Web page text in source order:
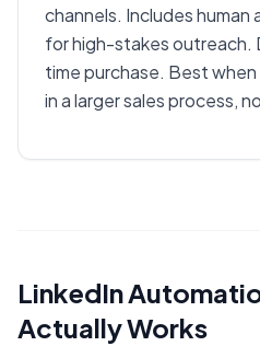
channels. Includes human
for high-stakes
time purchase. Best when
in a larger sales process,
LinkedIn
Actually Works